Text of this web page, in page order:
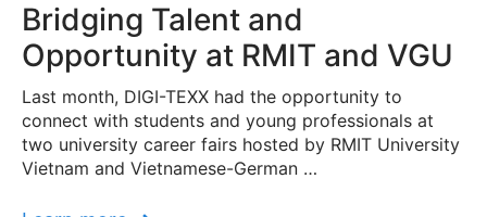
Bridging Talent and
Opportunity at RMIT and VGU
Last month, DIGI-TEXX had the opportunity to
connect with students and young professionals at
two university career fairs hosted by RMIT University
Vietnam and Vietnamese-German …